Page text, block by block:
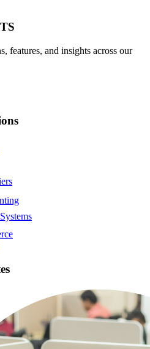
features, and insights across our